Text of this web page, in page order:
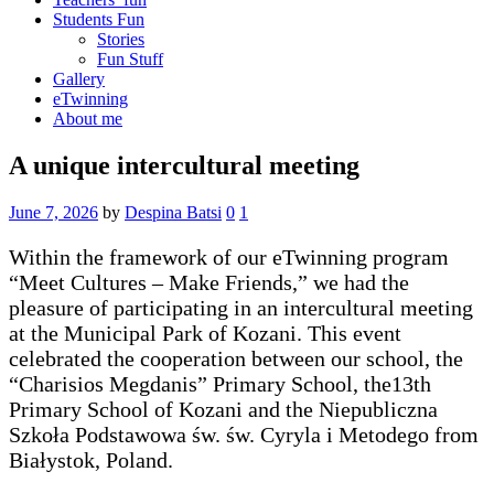
Students Fun
Stories
Fun Stuff
Gallery
eTwinning
About me
A unique intercultural meeting
June 7, 2026 by Despina Batsi 0 1
Within the framework of our eTwinning program
“Meet Cultures – Make Friends,” we had the
pleasure of participating in an intercultural meeting
at the Municipal Park of Kozani. This event
celebrated the cooperation between our school, the
“Charisios Megdanis” Primary School, the13th
Primary School of Kozani and the Niepubliczna
Szkoła Podstawowa św. św. Cyryla i Metodego from
Białystok, Poland.